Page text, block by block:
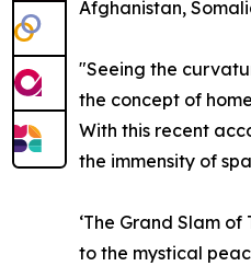
Afghanistan,
"Seeing the
the concept of
With this recent
the immensity of
‘The Grand Slam
to the mystical